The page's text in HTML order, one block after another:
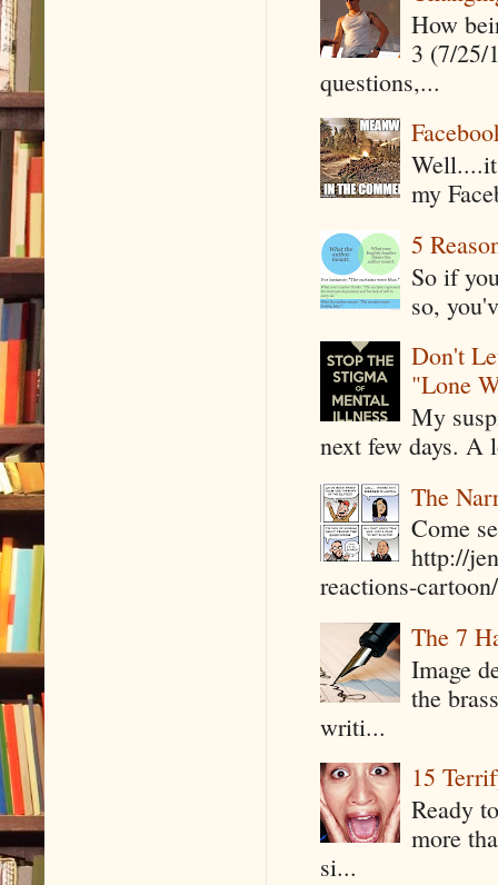
How
3 (7/25/
questions,...
my
5
So if
so,
Don't
"Lone
My
next few days. A
The
Come
http://
reactions-
The 7
Image
the
writi...
15
Ready
more
si...